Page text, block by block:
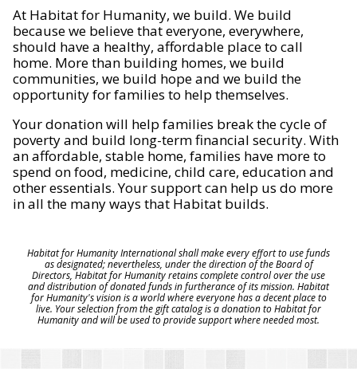
At Habitat for Humanity, we build. We build
because we believe that everyone, everywhere,
should have a healthy, affordable place to call
home. More than building homes, we build
communities, we build hope and we build the
opportunity for families to help themselves.
Your donation will help families break the cycle of
poverty and build long-term financial security. With
an affordable, stable home, families have more to
spend on food, medicine, child care, education and
other essentials. Your support can help us do more
in all the many ways that Habitat builds.
Habitat for Humanity International shall make every effort to use funds
as designated; nevertheless, under the direction of the Board of
Directors, Habitat for Humanity retains complete control over the use
and distribution of donated funds in furtherance of its mission. Habitat
for Humanity's vision is a world where everyone has a decent place to
live. Your selection from the gift catalog is a donation to Habitat for
Humanity and will be used to provide support where needed most.